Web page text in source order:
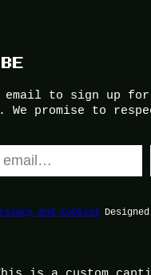
email to sign up
We promise to
and Cookies